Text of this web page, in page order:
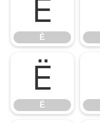
È
È
Ë
Ë